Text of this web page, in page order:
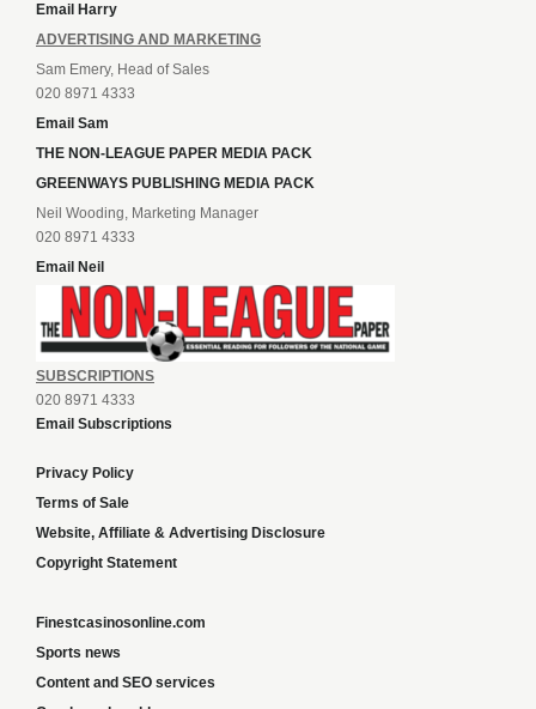
Email Harry
ADVERTISING AND MARKETING
Sam Emery, Head of Sales
020 8971 4333
Email Sam
THE NON-LEAGUE PAPER MEDIA PACK
GREENWAYS PUBLISHING MEDIA PACK
Neil Wooding, Marketing Manager
020 8971 4333
Email Neil
SUBSCRIPTIONS
020 8971 4333
Email Subscriptions
Privacy Policy
Terms of Sale
Website, Affiliate & Advertising Disclosure
Copyright Statement
Finestcasinosonline.com
Sports news
Content and SEO services